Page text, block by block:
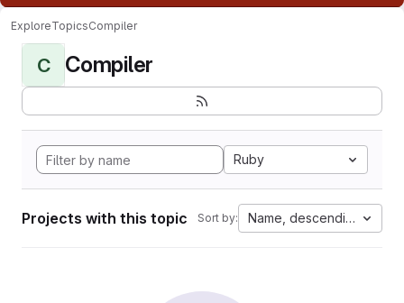
ExploreTopicsCompiler
C Compiler
Ruby
Projects with this topic Sort by: Name, descending